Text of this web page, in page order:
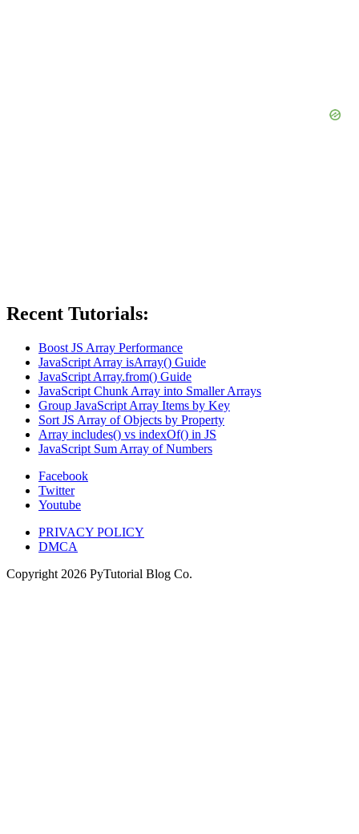
Recent Tutorials:
Boost JS Array Performance
JavaScript Array isArray() Guide
JavaScript Array.from() Guide
JavaScript Chunk Array into Smaller Arrays
Group JavaScript Array Items by Key
Sort JS Array of Objects by Property
Array includes() vs indexOf() in JS
JavaScript Sum Array of Numbers
Facebook
Twitter
Youtube
PRIVACY POLICY
DMCA
Copyright 2026 PyTutorial Blog Co.